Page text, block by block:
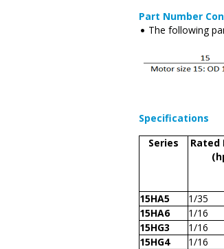
Part Number
The following
Specifications
Series
Rated
15HA5 1/35
15HA6
1/16
15HG3
1/16
15HG4
1/16